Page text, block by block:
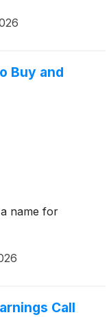
Buy and
name for
Call